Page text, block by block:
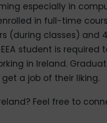
especially in
in full-time
(during classes) and
student is
in Ireland.
a job of their liking.
Feel free to